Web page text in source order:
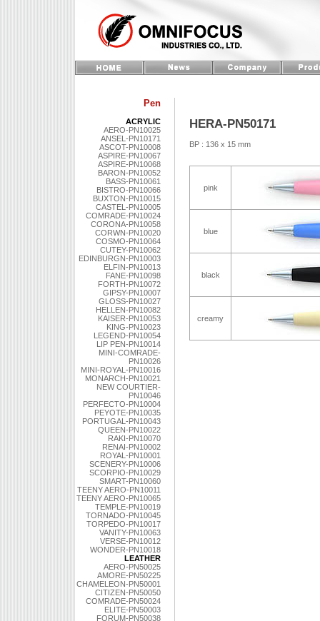
Pen
ACRYLIC
AERO-PN10025
ANSEL-PN10171
ASCOT-PN10008
ASPIRE-PN10067
ASPIRE-PN10068
BARON-PN10052
BASS-PN10061
BISTRO-PN10066
BUXTON-PN10015
CASTEL-PN10005
COMRADE-PN10024
CORONA-PN10058
CORWN-PN10020
COSMO-PN10064
CUTEY-PN10062
EDINBURGN-PN10003
ELFIN-PN10013
FANE-PN10098
FORTH-PN10072
GIPSY-PN10007
GLOSS-PN10027
HELLEN-PN10082
KAISER-PN10053
KING-PN10023
LEGEND-PN10054
LIP PEN-PN10014
MINI-COMRADE-
PN10026
MINI-ROYAL-PN10016
MONARCH-PN10021
NEW COURTIER-
PN10046
PERFECTO-PN10004
PEYOTE-PN10035
PORTUGAL-PN10043
QUEEN-PN10022
RAKI-PN10070
RENAI-PN10002
ROYAL-PN10001
SCENERY-PN10006
SCORPIO-PN10029
SMART-PN10060
TEENY AERO-PN10011
TEENY AERO-PN10065
TEMPLE-PN10019
TORNADO-PN10045
TORPEDO-PN10017
VANITY-PN10063
VERSE-PN10012
WONDER-PN10018
LEATHER
AERO-PN50025
AMORE-PN50225
CHAMELEON-PN50001
CITIZEN-PN50050
COMRADE-PN50024
ELITE-PN50003
FORUM-PN50038
HERA-PN50171
BP : 136 x 15 mm
pink
blue
black
creamy